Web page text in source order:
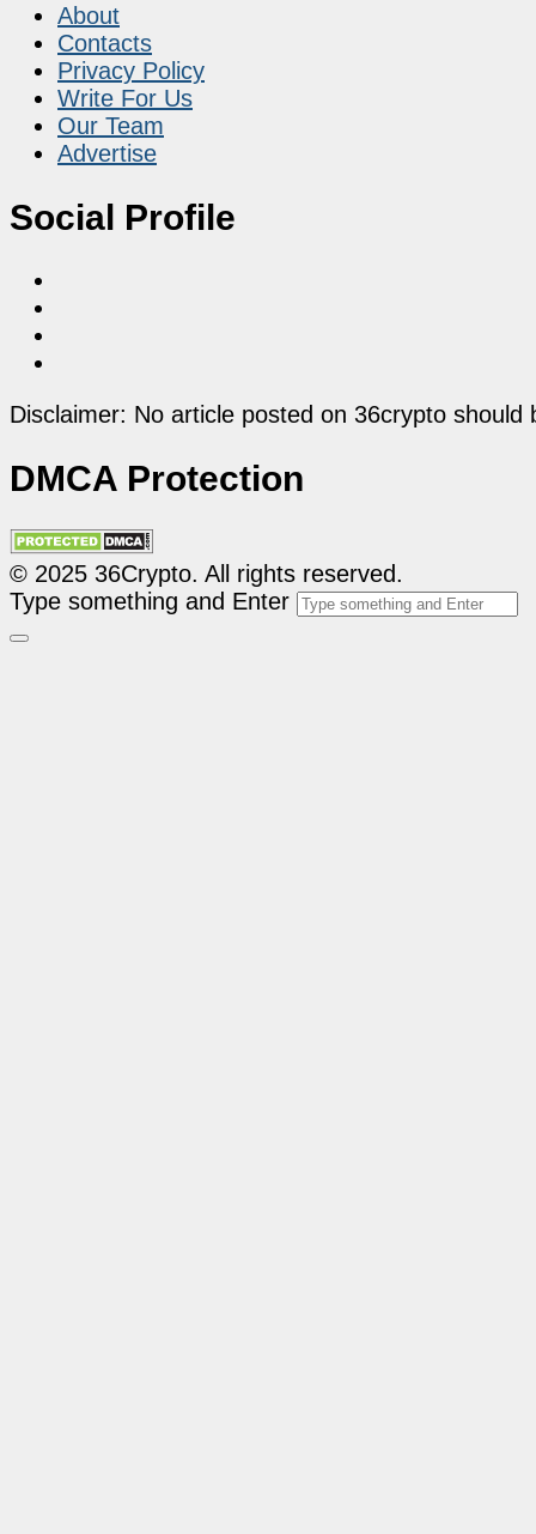
About
Contacts
Privacy Policy
Write For Us
Our Team
Advertise
Social Profile
Disclaimer: No article posted on 36crypto
DMCA Protection
© 2025 36Crypto. All rights reserved.
Type something and Enter